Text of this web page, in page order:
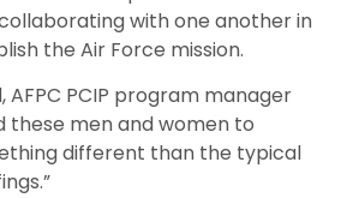
with one another in
the Air Force mission.
AFPC PCIP program manager
these men and women to
different than the typical